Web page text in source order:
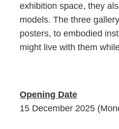
exhibition space, they
models. The three
posters, to embodied
might live with them
Opening Date
15 December 2025